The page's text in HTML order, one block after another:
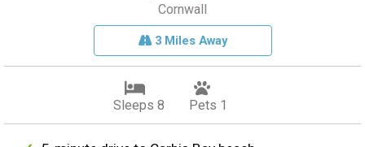
Cornwall
3 Miles Away
Sleeps 8 Pets 1